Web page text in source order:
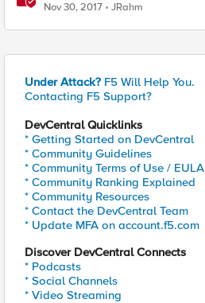
Nov 30, 2017 JRahm
Under Attack? F5 Will Help You.
Contacting F5 Support?
DevCentral Quicklinks
* Getting Started on DevCentral
* Community Guidelines
* Community Terms of Use / EULA
* Community Ranking Explained
* Community Resources
* Contact the DevCentral Team
* Update MFA on account.f5.com
Discover DevCentral Connects
* Podcasts
* Social Channels
* Video Streaming